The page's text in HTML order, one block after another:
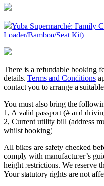
Yuba Supermarché: Family
Loader/Bamboo/Seat Kit)
There is a refundable booking
details. Terms and Conditions
contact you to arrange a
You must also bring the
1, A valid passport (# and
2, Current utility bill (address
whilst booking)
All bikes are safety checked
comply with manufacturer’s
height restrictions. We reserve
Your statutory rights are not